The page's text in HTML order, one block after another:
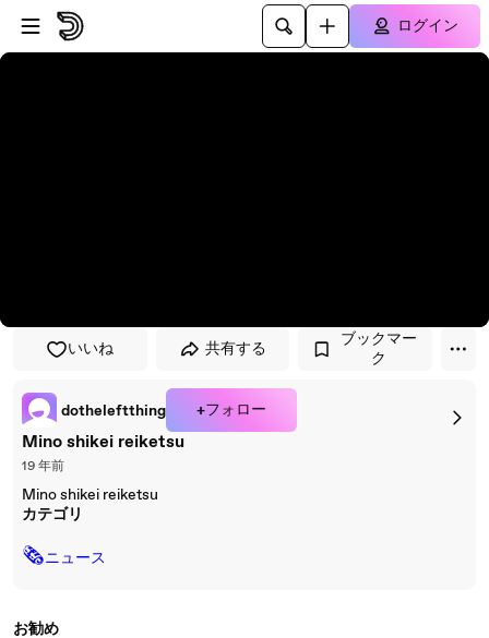
プレイヤーにスキップ
メインコンテンツにスキップ
ログイン
いいね 共有する
ブックマー
ク
dotheleftthing +フォロー
Mino shikei reiketsu
19 年前
Mino shikei reiketsu
カテゴリ
🗞ニュース
お勧め